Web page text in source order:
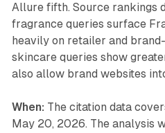
Allure fifth. Source rankings
fragrance queries surface
heavily on retailer and
skincare queries show
also allow brand websites
When: The citation data
May 20, 2026. The analysis